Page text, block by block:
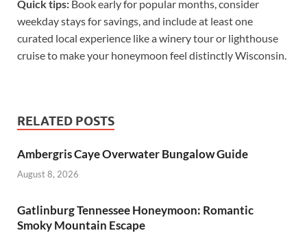
Quick tips: Book early for popular months, consider
weekday stays for savings, and include at least one
curated local experience like a winery tour or lighthouse
cruise to make your honeymoon feel distinctly Wisconsin.
RELATED POSTS
Ambergris Caye Overwater Bungalow Guide
August 8, 2026
Gatlinburg Tennessee Honeymoon: Romantic
Smoky Mountain Escape